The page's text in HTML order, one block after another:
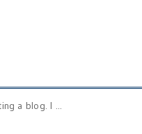
a blog. I ...